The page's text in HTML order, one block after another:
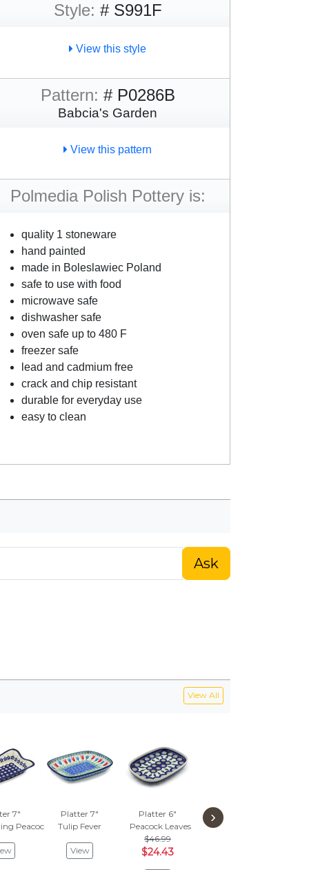
Style: # S991F
View this style
Pattern: # P0286B
Babcia's Garden
View this pattern
Polmedia Polish Pottery is:
quality 1 stoneware
hand painted
made in Boleslawiec Poland
safe to use with food
microwave safe
dishwasher safe
oven safe up to 480 F
freezer safe
lead and cadmium free
crack and chip resistant
durable for everyday use
easy to clean
Ask
View All
7"
Peacock
Platter 7"
Tulip Fever
View
Platter 6"
Peacock Leaves
$46.99
$24.43
Platter 7"
Hidden Pansy
›